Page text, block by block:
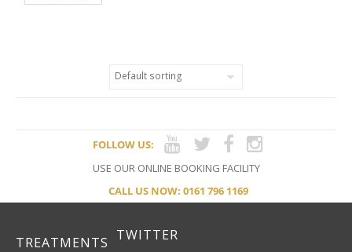
FOLLOW US:
USE OUR ONLINE BOOKING FACILITY
CALL US NOW: 0161 796 1169
TWITTER
TREATMENTS